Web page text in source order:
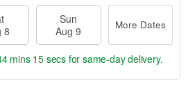
8
Sun
Aug 9
More Dates
mins 15 secs for same-day delivery.